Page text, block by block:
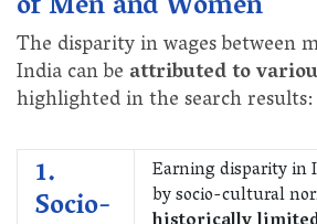
The disparity in wages between
India can be attributed to
highlighted in the search results:
1.
Socio-
Earning disparity in
by socio-cultural